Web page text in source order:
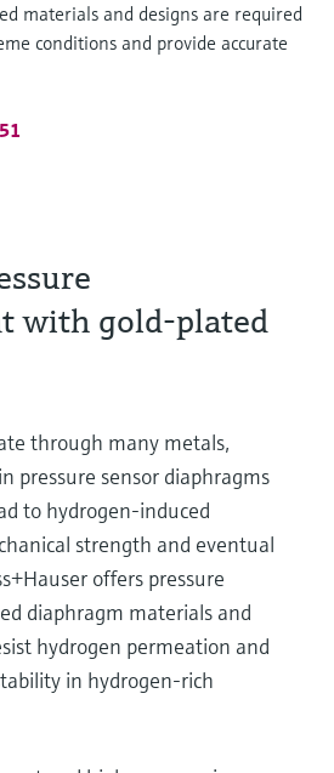
materials and designs are required
conditions and provide accurate
with gold-plated
through many metals,
pressure sensor diaphragms
to hydrogen-induced
strength and eventual
offers pressure
diaphragm materials and
hydrogen permeation and
in hydrogen-rich